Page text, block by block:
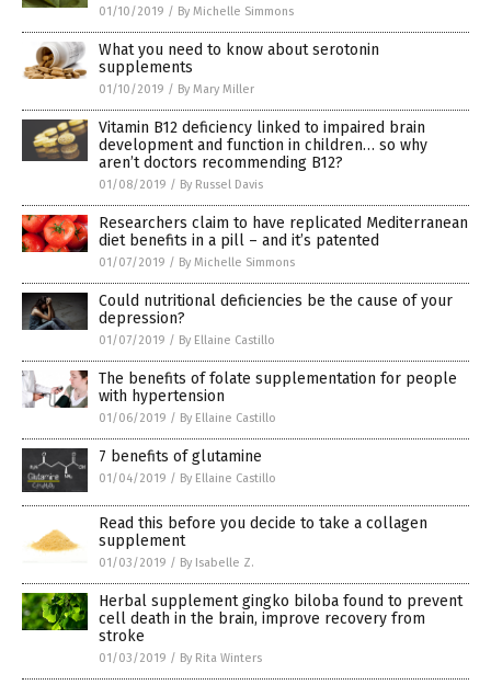
01/10/2019 / By Michelle Simmons
What you need to know about serotonin
supplements
01/10/2019 / By Mary Miller
Vitamin B12 deficiency linked to impaired brain
development and function in children… so why
aren’t doctors recommending B12?
01/08/2019 / By Russel Davis
Researchers claim to have replicated Mediterranean
diet benefits in a pill – and it’s patented
01/07/2019 / By Michelle Simmons
Could nutritional deficiencies be the cause of your
depression?
01/07/2019 / By Ellaine Castillo
The benefits of folate supplementation for people
with hypertension
01/06/2019 / By Ellaine Castillo
7 benefits of glutamine
01/04/2019 / By Ellaine Castillo
Read this before you decide to take a collagen
supplement
01/03/2019 / By Isabelle Z.
Herbal supplement gingko biloba found to prevent
cell death in the brain, improve recovery from
stroke
01/03/2019 / By Rita Winters